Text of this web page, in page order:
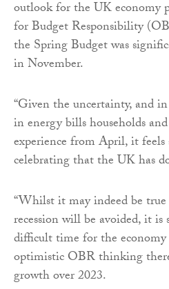
outlook for the UK economy
for Budget Responsibility
the Spring Budget was
in November.
“Given the uncertainty, and
in energy bills households
experience from April, it
celebrating that the UK has
“Whilst it may indeed be
recession will be avoided, it
difficult time for the
optimistic OBR thinking
growth over 2023.